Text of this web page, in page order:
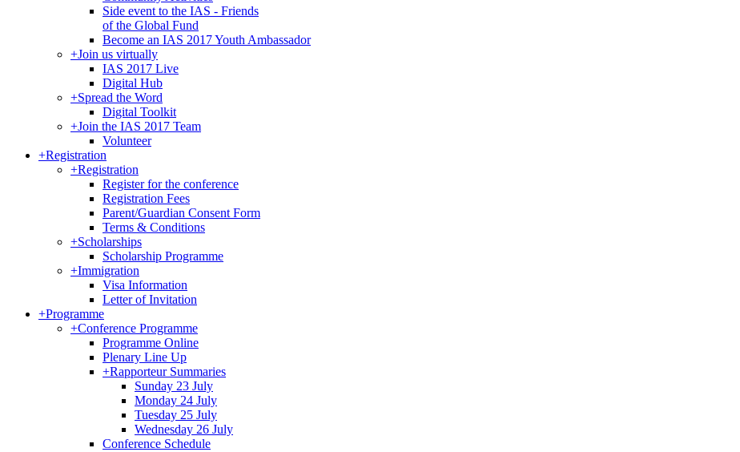
Side event to the IAS - Friends
of the Global Fund
Become an IAS 2017 Youth Ambassador
+Join us virtually
IAS 2017 Live
Digital Hub
+Spread the Word
Digital Toolkit
+Join the IAS 2017 Team
Volunteer
+Registration
+Registration
Register for the conference
Registration Fees
Parent/Guardian Consent Form
Terms & Conditions
+Scholarships
Scholarship Programme
+Immigration
Visa Information
Letter of Invitation
+Programme
+Conference Programme
Programme Online
Plenary Line Up
+Rapporteur Summaries
Sunday 23 July
Monday 24 July
Tuesday 25 July
Wednesday 26 July
Conference Schedule